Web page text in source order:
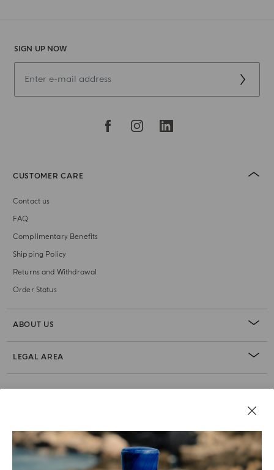
SIGN UP NOW
CUSTOMER CARE
Contact us
FAQ
Complimentary Benefits
Shipping Policy
Returns and Withdrawal
Order Status
ABOUT US
LEGAL AREA